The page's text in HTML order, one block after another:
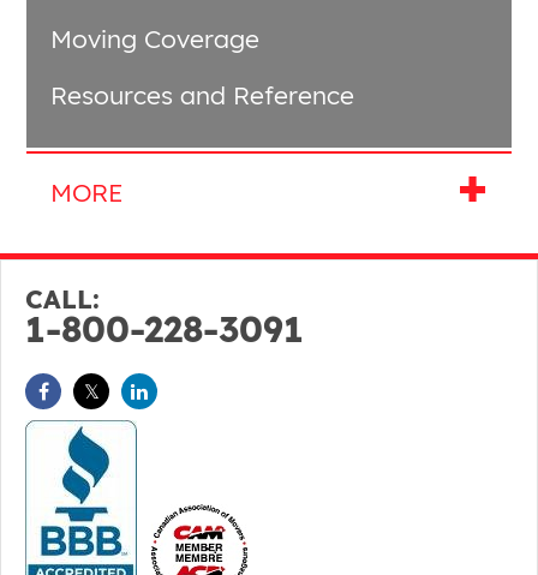
Moving Coverage
Resources and Reference
CALL:
1-800-228-3091